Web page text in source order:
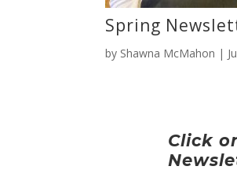
Spring
by Shawna McMahon |
Click